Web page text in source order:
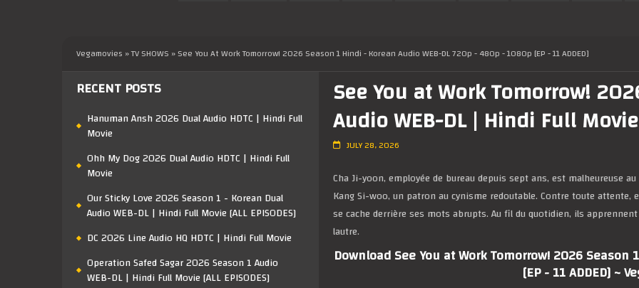
Vegamovies »TV SHOWS » See You At Work Tomorrow! 2026 Season 1 Hindi - Korean Audio WEB-DL 720p - 480p - 1080p [EP - 11 ADDED]
See You at Work Tomorrow!
Audio WEB-DL | Hindi Full Movie
JULY 28, 2026
Cha Ji-yoon, employée de bureau depuis sept ans, est malheureuse
Kang Si-woo, un patron au cynisme redoutable. Contre toute
se cache derrière ses mots abrupts. Au fil du quotidien, ils
lautre.
Download See You at Work Tomorrow! 2026
[EP - 11 ADDED] ~
RECENT POSTS
Hanuman Ansh 2026 Dual Audio HDTC | Hindi Full
Movie
Ohh My Dog 2026 Dual Audio HDTC | Hindi Full
Movie
Our Sticky Love 2026 Season 1 - Korean Dual
Audio WEB-DL | Hindi Full Movie [ALL EPISODES]
DC 2026 Line Audio HQ HDTC | Hindi Full Movie
Operation Safed Sagar 2026 Season 1 Audio
WEB-DL | Hindi Full Movie [ALL EPISODES]